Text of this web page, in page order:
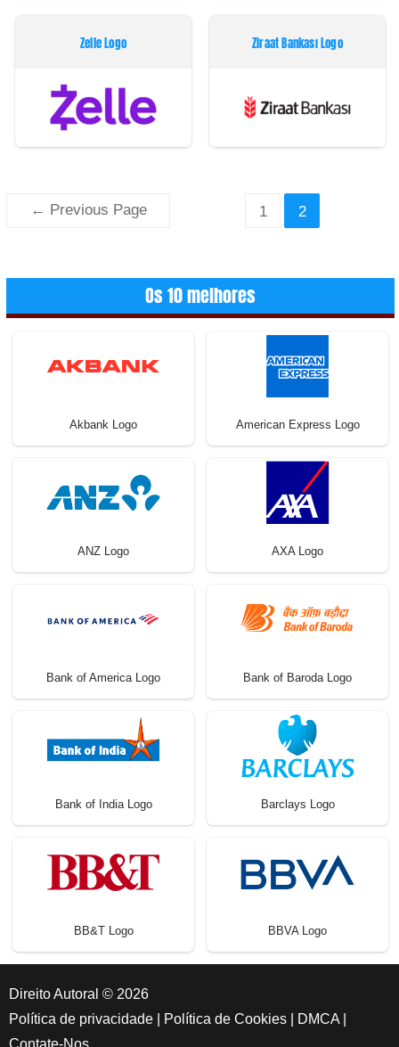
Zelle Logo Ziraat Bankası Logo
Paginação
← Previous Page 1 2
Os 10 melhores
Akbank Logo American Express Logo
ANZ Logo AXA Logo
Bank of America Logo Bank of Baroda Logo
Bank of India Logo Barclays Logo
BB&T Logo BBVA Logo
Direito Autoral © 2026
Política de privacidade
Política de Cookies DMCA